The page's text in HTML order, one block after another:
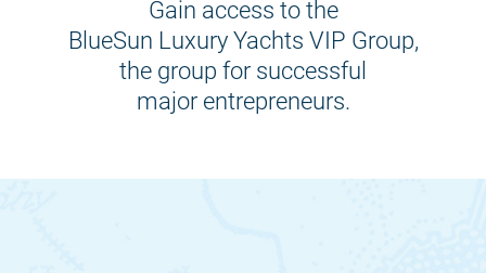
Gain access to the
BlueSun Luxury Yachts VIP Group,
the group for successful
major entrepreneurs.